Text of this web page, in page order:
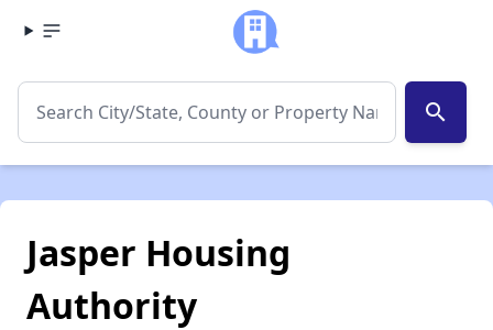
search
Jasper Housing
Authority